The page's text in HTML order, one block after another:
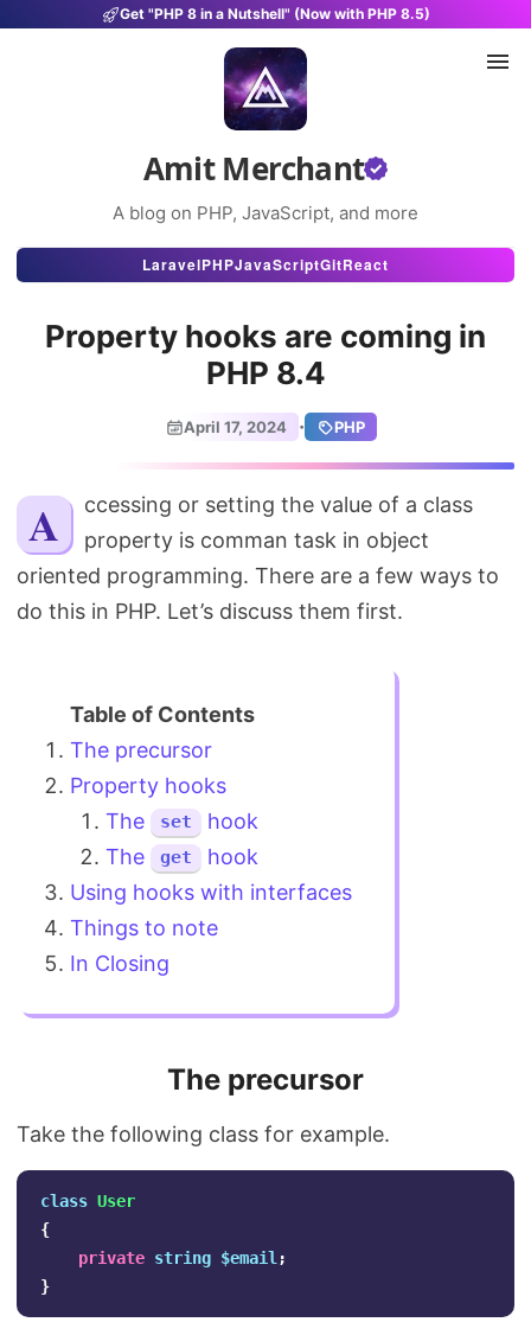
Get "PHP 8 in a Nutshell" (Now with PHP 8.5)
Amit Merchant
A blog on PHP, JavaScript, and more
Articles
Projects
About
Search
LaravelPHPJavaScriptGitReact
Property hooks are coming in
PHP 8.4
April 17, 2024 · PHP
Accessing or setting the value of a class
property is comman task in object
oriented programming. There are a few ways to
do this in PHP. Let’s discuss them first.
The precursor
Property hooks
The
set
hook
The
get
hook
Using hooks with interfaces
Things to note
In Closing
The precursor
Take the following class for example.
class User
{
private string $email ;
}